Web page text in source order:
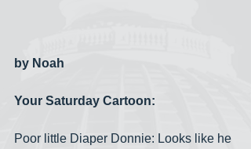
by Noah
Your Saturday Cartoon:
Poor little Diaper Donnie: Looks like he